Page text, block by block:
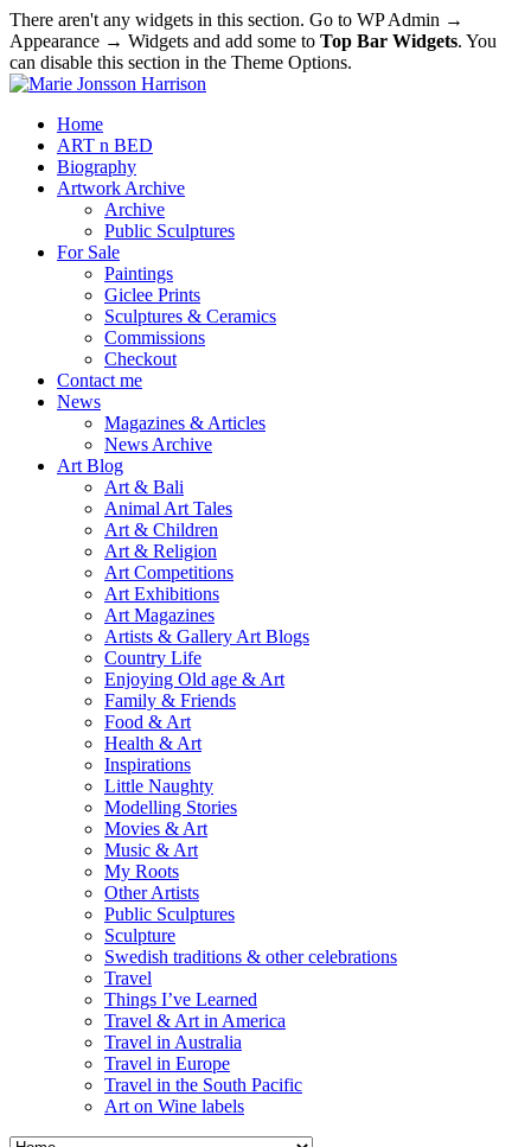
There aren't any widgets in this section. Go to WP Admin →
Appearance → Widgets and add some to Top Bar Widgets. You
can disable this section in the Theme Options.
Home
ART n BED
Biography
Artwork Archive
Archive
Public Sculptures
For Sale
Paintings
Giclee Prints
Sculptures & Ceramics
Commissions
Checkout
Contact me
News
Magazines & Articles
News Archive
Art Blog
Art & Bali
Animal Art Tales
Art & Children
Art & Religion
Art Competitions
Art Exhibitions
Art Magazines
Artists & Gallery Art Blogs
Country Life
Enjoying Old age & Art
Family & Friends
Food & Art
Health & Art
Inspirations
Little Naughty
Modelling Stories
Movies & Art
Music & Art
My Roots
Other Artists
Public Sculptures
Sculpture
Swedish traditions & other celebrations
Travel
Things I’ve Learned
Travel & Art in America
Travel in Australia
Travel in Europe
Travel in the South Pacific
Art on Wine labels